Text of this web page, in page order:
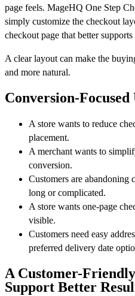
page feels. MageHQ One Step
simply customize the checkout
checkout page that better
A clear layout can make the
and more natural.
Conversion-Focused
A store wants to reduce
placement.
A merchant wants to
conversion.
Customers are abandoning
long or complicated.
A store wants one-page
visible.
Customers need easy
preferred delivery date
A Customer-
Support Better